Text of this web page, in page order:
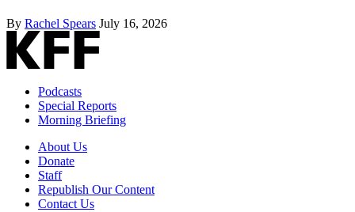
By Rachel Spears July 16, 2026
Podcasts
Special Reports
Morning Briefing
About Us
Donate
Staff
Republish Our Content
Contact Us